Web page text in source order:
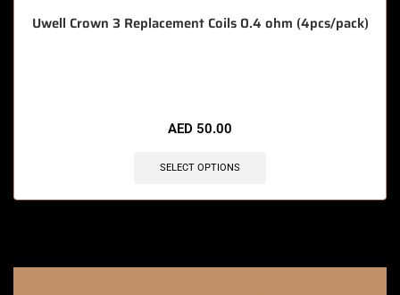
Uwell Crown 3 Replacement Coils 0.4 ohm (4pcs/pack)
AED 50.00
SELECT OPTIONS